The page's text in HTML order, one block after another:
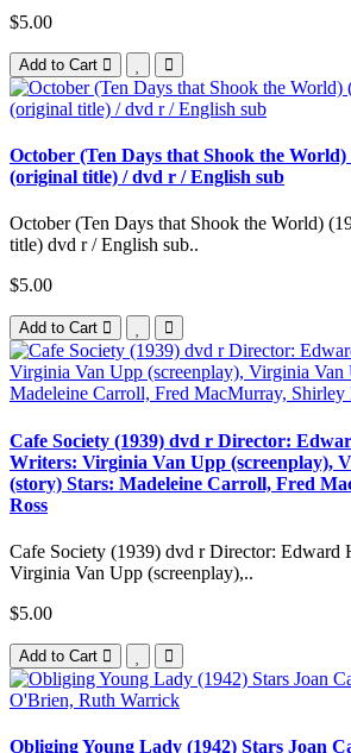
$5.00
Add to Cart
October (Ten Days that Shook the
(original title) / dvd r / English sub
October (Ten Days that Shook the World)
title) dvd r / English sub..
$5.00
Add to Cart
Cafe Society (1939) dvd r Director:
Writers: Virginia Van Upp (screenplay),
(story) Stars: Madeleine Carroll, Fred
Ross
Cafe Society (1939) dvd r Director:
Virginia Van Upp (screenplay),..
$5.00
Add to Cart
Obliging Young Lady (1942) Stars Joan